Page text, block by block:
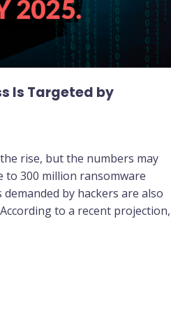
Is Targeted by
rise, but the numbers may
to 300 million ransomware
by hackers are also
to a recent projection,